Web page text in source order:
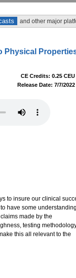
and other major
Physical
CE Credits: 0.25 CEU
Release Date: 7/7/2022
to insure our clinical
have some
made by the
testing
this all relevant to the